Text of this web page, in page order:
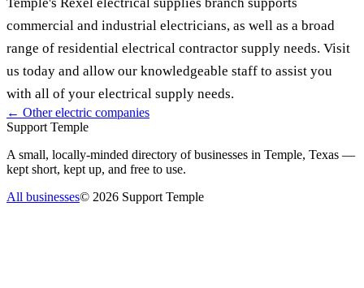
commercial and industrial electricians, as well as a broad
range of residential electrical contractor supply needs. Visit
us today and allow our knowledgeable staff to assist you
with all of your electrical supply needs.
← Otherelectric companies
Support Temple
A small, locally-minded directory of businesses in Temple, Texas —
kept short, kept up, and free to use.
All businesses© 2026 Support Temple